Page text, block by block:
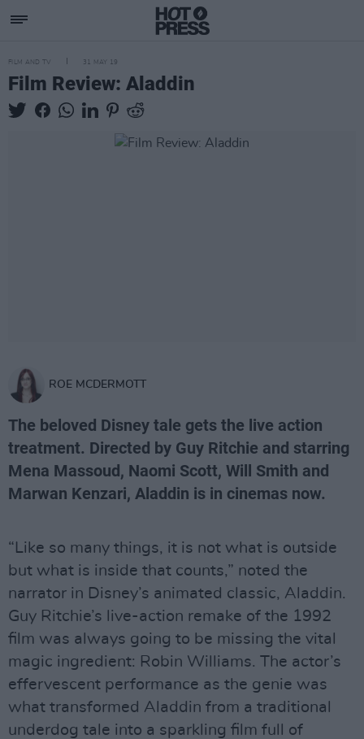
FILM AND TV 31 MAY 19
Film Review: Aladdin
ROE MCDERMOTT
The beloved Disney tale gets the live action
treatment. Directed by Guy Ritchie and starring
Mena Massoud, Naomi Scott, Will Smith and
Marwan Kenzari, Aladdin is in cinemas now.
“Like so many things, it is not what is outside
but what is inside that counts,” noted the
narrator in Disney’s animated classic, Aladdin.
Guy Ritchie’s live-action remake of the 1992
film was always going to be missing the vital
magic ingredient: Robin Williams. The actor’s
effervescent performance as the genie was
what transformed Aladdin from a traditional
underdog tale into a sparkling film full of